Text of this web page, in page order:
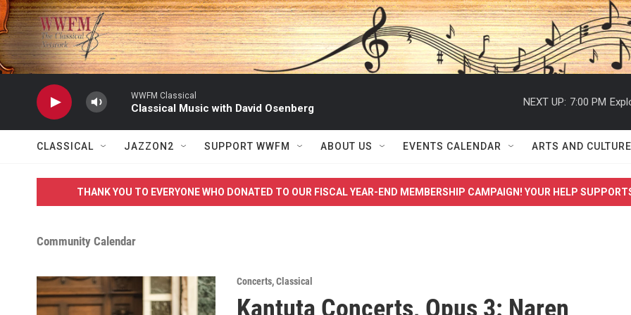
Skip to main content
WWFM Classical
Classical Music with David Osenberg
NEXT UP: 7:00 PM
CLASSICAL JAZZON2 SUPPORT WWFM ABOUT US EVENTS CALENDAR ARTS AND CULTURE
THANK YOU TO EVERYONE WHO DONATED TO OUR FISCAL YEAR-END MEMBERSHIP CAMPAIGN! YOUR HELP
Community Calendar
Concerts,Classical
Kantuta Concerts, Opus 3: Naren